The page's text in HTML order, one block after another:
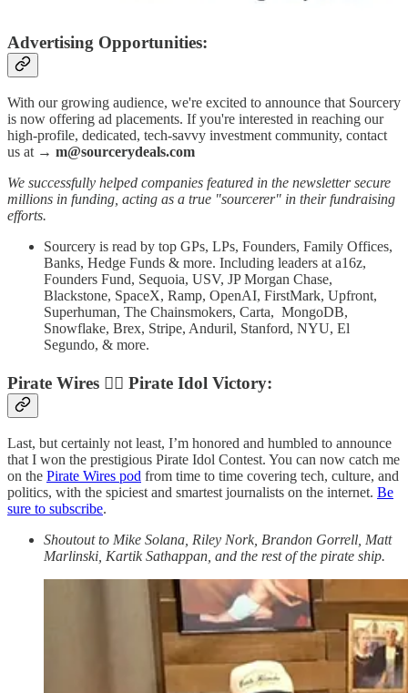
Advertising Opportunities:
With our growing audience, we're excited to announce that Sourcery
is now offering ad placements. If you're interested in reaching our
high-profile, dedicated, tech-savvy investment community, contact
us at → m@sourcerydeals.com
We successfully helped companies featured in the newsletter secure
millions in funding, acting as a true "sourcerer" in their fundraising
efforts.
Sourcery is read by top GPs, LPs, Founders, Family Offices,
Banks, Hedge Funds & more. Including leaders at a16z,
Founders Fund, Sequoia, USV, JP Morgan Chase,
Blackstone, SpaceX, Ramp, OpenAI, FirstMark, Upfront,
Superhuman, The Chainsmokers, Carta, MongoDB,
Snowflake, Brex, Stripe, Anduril, Stanford, NYU, El
Segundo, & more.
Pirate Wires 🏴‍☠️ Pirate Idol Victory:
Last, but certainly not least, I’m honored and humbled to announce
that I won the prestigious Pirate Idol Contest. You can now catch me
on the Pirate Wires pod from time to time covering tech, culture, and
politics, with the spiciest and smartest journalists on the internet. Be
sure to subscribe.
Shoutout to Mike Solana, Riley Nork, Brandon Gorrell, Matt
Marlinski, Kartik Sathappan, and the rest of the pirate ship.